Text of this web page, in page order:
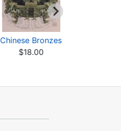
Chinese Bronzes
$18.00